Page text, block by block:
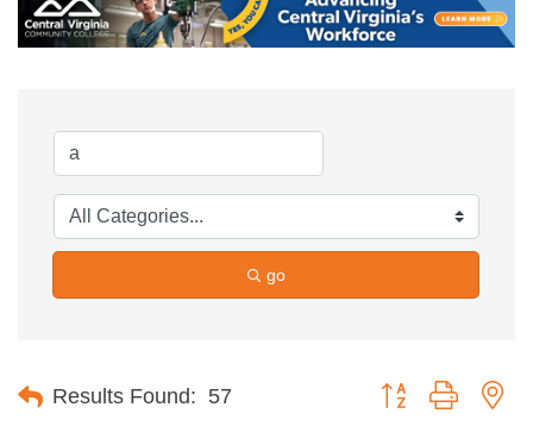
go
Results Found: 57 Button group with